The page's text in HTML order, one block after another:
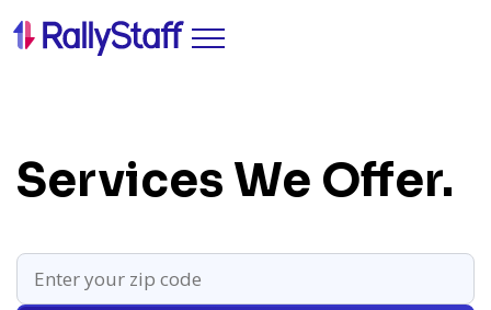
Services We Offer.